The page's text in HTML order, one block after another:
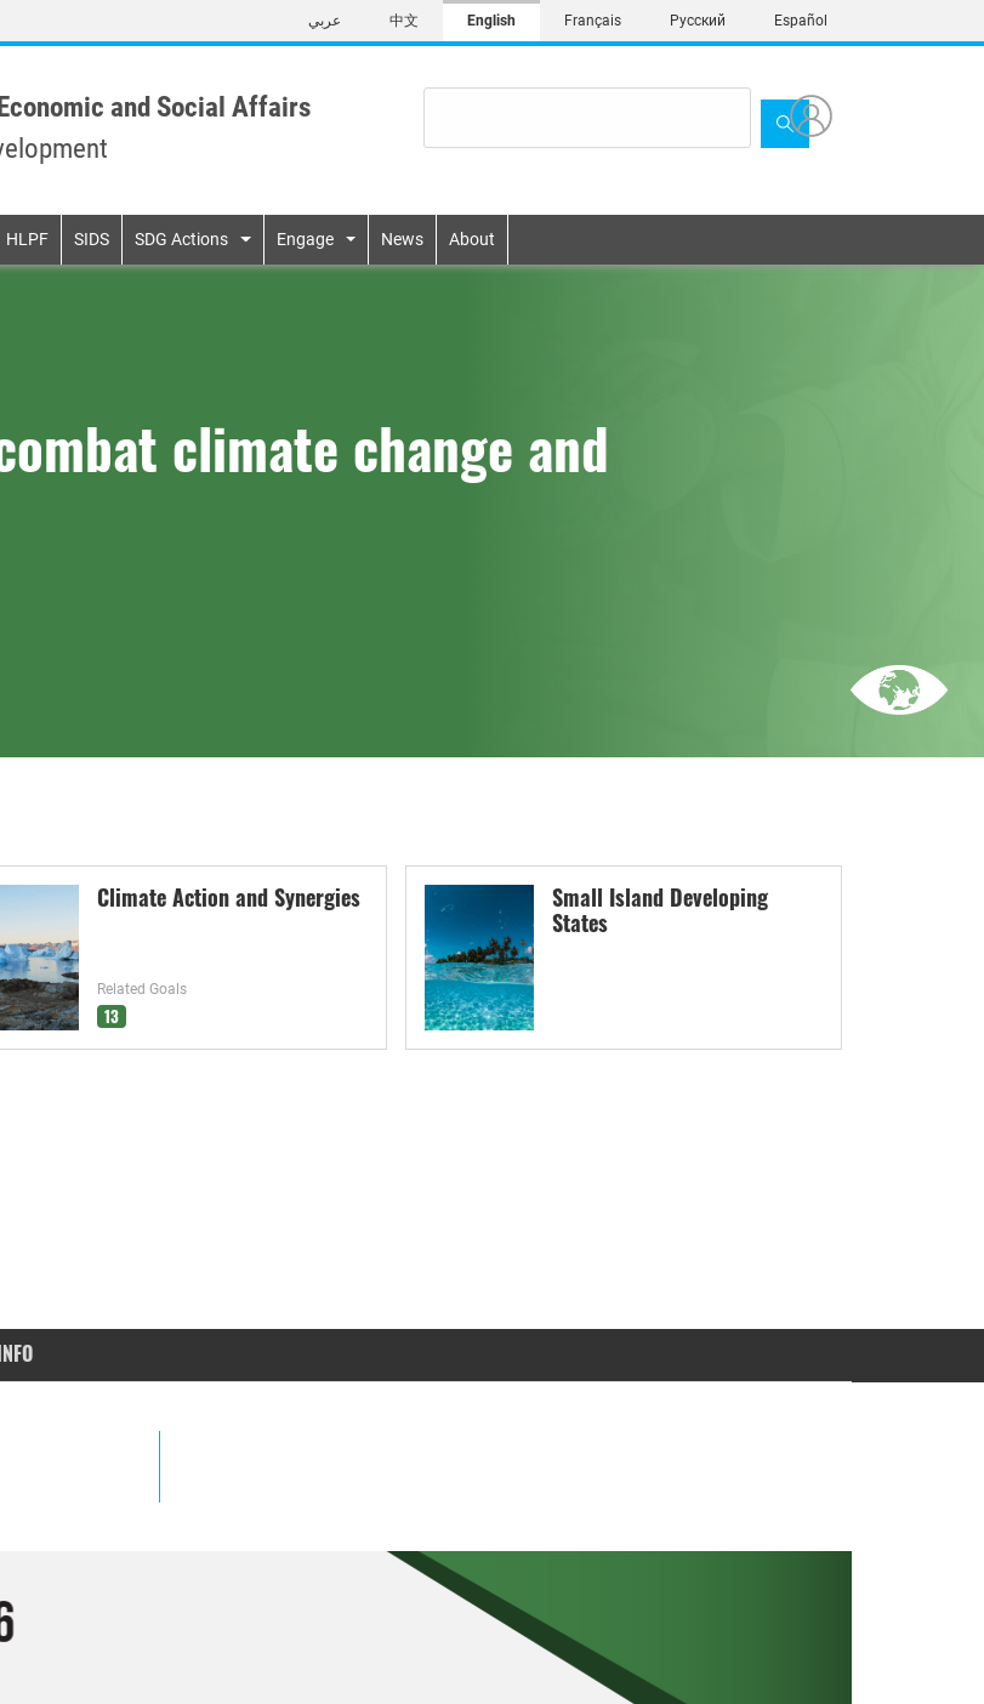
to
content
عربي 中文 English Français Русский Español
and Social Affairs
HLPF SIDS SDG Actions Engage News About
climate change and
Climate Action and Synergies
Related Goals
13
Small Island Developing
States